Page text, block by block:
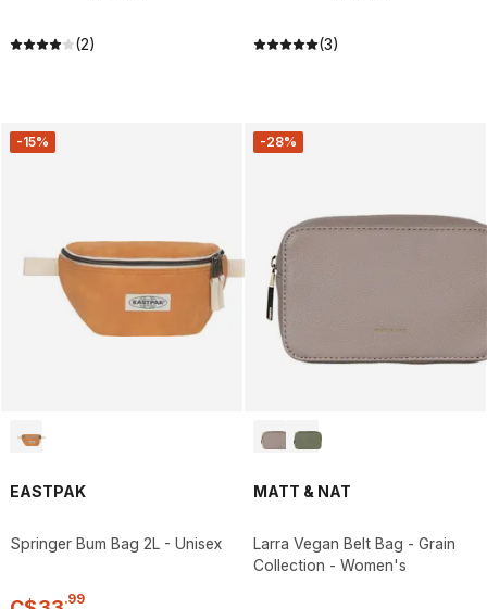
(2) (3)
-15%
EASTPAK
Springer Bum Bag 2L - Unisex
.99
-28%
MATT & NAT
Larra Vegan Belt Bag - Grain
Collection - Women's